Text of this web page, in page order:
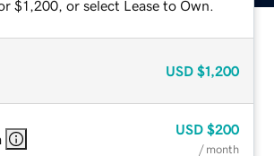
$1,200, or select Lease to Own.
USD $1,200
USD $200
/ month